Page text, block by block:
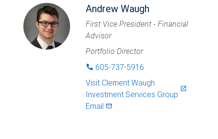
Andrew Waugh
First Vice President - Financial
Advisor
Portfolio Director
phone 605-737-5916
Visit Clement Waugh
Investment Services Group
launch
Email mail_outlined